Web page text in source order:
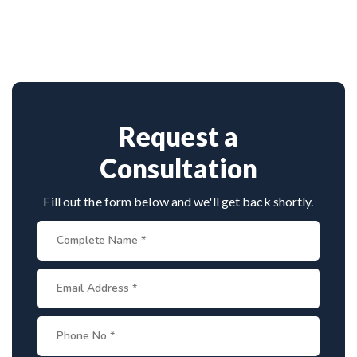
advanced surgical technology make him a leading
Request a
Consultation
Fill out the form below and we'll get back shortly.